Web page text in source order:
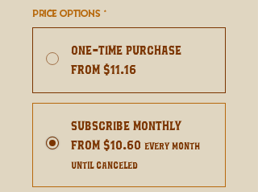
Price Options *
One-time purchase
From $11.16
Subscribe Monthly
From $10.60 every month
until canceled